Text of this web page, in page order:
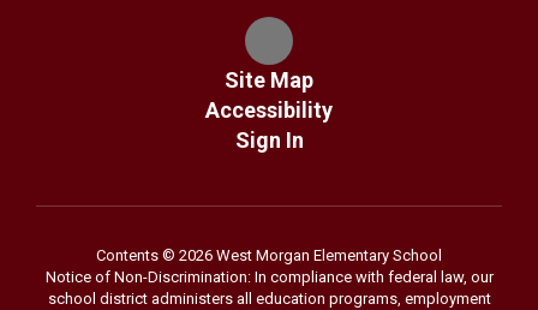
Site Map
Accessibility
Sign In
Contents © 2026 West Morgan Elementary School
Notice of Non-Discrimination: In compliance with federal law, our
school district administers all education programs, employment